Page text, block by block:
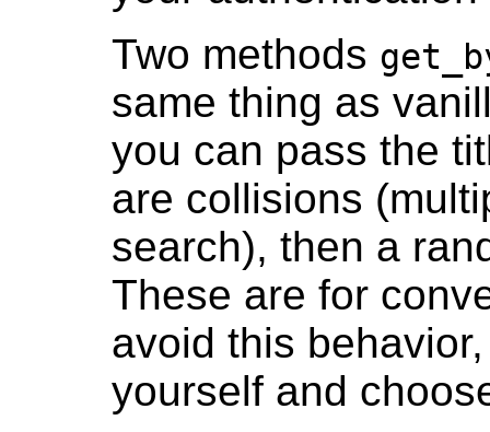
Two methods
same thing as
you can pass the
are collisions
search), then a
These are for
avoid this
yourself and